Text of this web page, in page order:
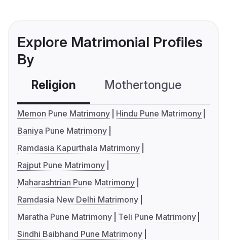
Explore Matrimonial Profiles
By
Religion Mothertongue
Memon Pune Matrimony
Hindu Pune Matrimony
Baniya Pune Matrimony
Ramdasia Kapurthala Matrimony
Rajput Pune Matrimony
Maharashtrian Pune Matrimony
Ramdasia New Delhi Matrimony
Maratha Pune Matrimony
Teli Pune Matrimony
Sindhi Baibhand Pune Matrimony